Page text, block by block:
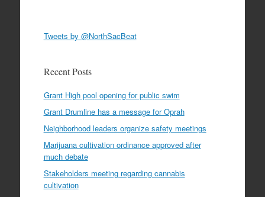
Tweets by @NorthSacBeat
Recent Posts
Grant High pool opening for public swim
Grant Drumline has a message for Oprah
Neighborhood leaders organize safety meetings
Marijuana cultivation ordinance approved after
much debate
Stakeholders meeting regarding cannabis
cultivation